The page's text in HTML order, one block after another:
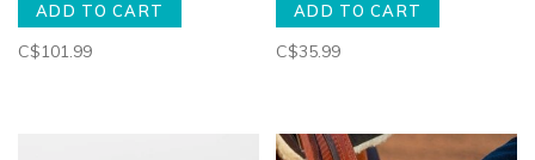
ADD TO CART
C$101.99
ADD TO CART
C$35.99